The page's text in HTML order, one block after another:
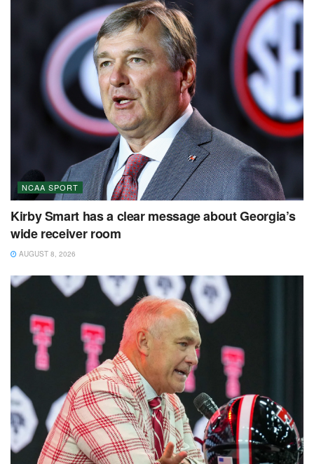
NCAA SPORT
Kirby Smart has a clear message about Georgia’s
wide receiver room
AUGUST 8, 2026